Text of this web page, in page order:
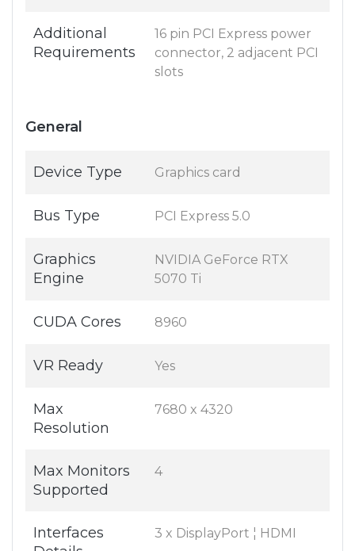
Additional
Requirements
16 pin PCI Express power
connector, 2 adjacent PCI
slots
General
Device Type Graphics card
Bus Type PCI Express 5.0
Graphics
Engine
NVIDIA GeForce RTX
5070 Ti
CUDA Cores 8960
VR Ready Yes
Max
Resolution
7680 x 4320
Max Monitors
Supported
4
Interfaces
3 x DisplayPort ¦ HDMI